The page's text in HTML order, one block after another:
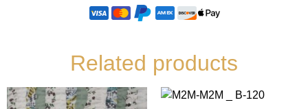
Related products